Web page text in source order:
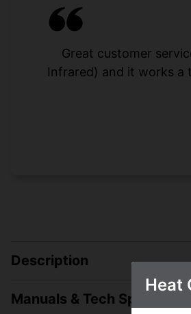
Great customer
Infrared) and it works a
Description
Manuals & Tech Spec
Heat